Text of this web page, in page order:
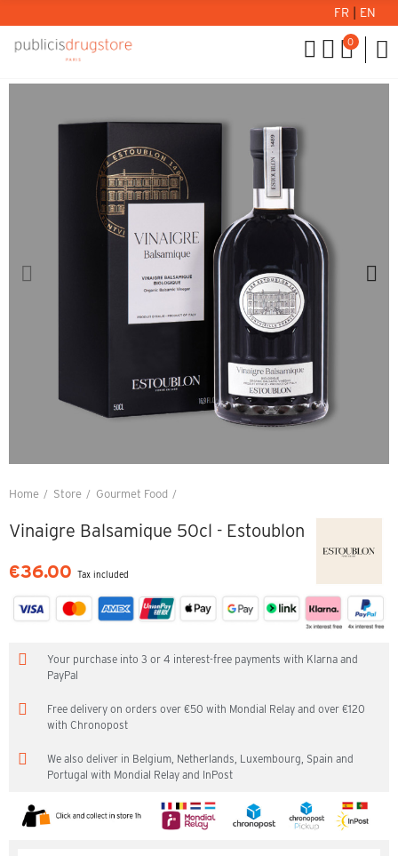
FR EN
0
Home Store Gourmet Food
Vinaigre Balsamique 50cl - Estoublon
€36.00 Tax included
Your purchase into 3 or 4 interest-free payments with Klarna and
PayPal
Free delivery on orders over €50 with Mondial Relay and over €120
with Chronopost
We also deliver in Belgium, Netherlands, Luxembourg, Spain and
Portugal with Mondial Relay and InPost